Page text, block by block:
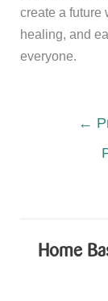
create a future
healing, and
everyone.
←
Home